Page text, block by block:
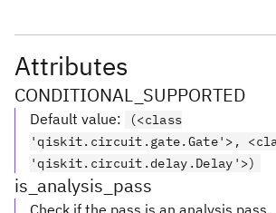
Attributes
CONDITIONAL_SUPPORTED
Default value:
(<class
'qiskit.circuit.gate.Gate'>,
'qiskit.circuit.delay.Delay'>)
is_analysis_pass
Check if the pass is an analysis pass.